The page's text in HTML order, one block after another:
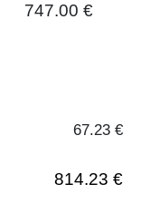
747.00 €
67.23 €
814.23 €